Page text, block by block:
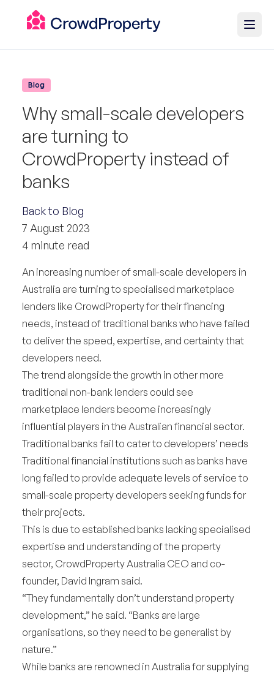
Blog
Why small-scale developers
are turning to
CrowdProperty instead of
banks
Back to Blog
7 August 2023
4 minute read
An increasing number of small-scale developers in
Australia are turning to specialised marketplace
lenders like CrowdProperty for their financing
needs, instead of traditional banks who have failed
to deliver the speed, expertise, and certainty that
developers need.
The trend alongside the growth in other more
traditional non-bank lenders could see
marketplace lenders become increasingly
influential players in the Australian financial sector.
Traditional banks fail to cater to developers’ needs
Traditional financial institutions such as banks have
long failed to provide adequate levels of service to
small-scale property developers seeking funds for
their projects.
This is due to established banks lacking specialised
expertise and understanding of the property
sector, CrowdProperty Australia CEO and co-
founder, David Ingram said.
“They fundamentally don’t understand property
development,” he said. “Banks are large
organisations, so they need to be generalist by
nature.”
While banks are renowned in Australia for supplying